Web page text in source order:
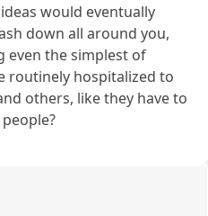
would eventually
down all around you,
even the simplest of
routinely hospitalized to
others, like they have to